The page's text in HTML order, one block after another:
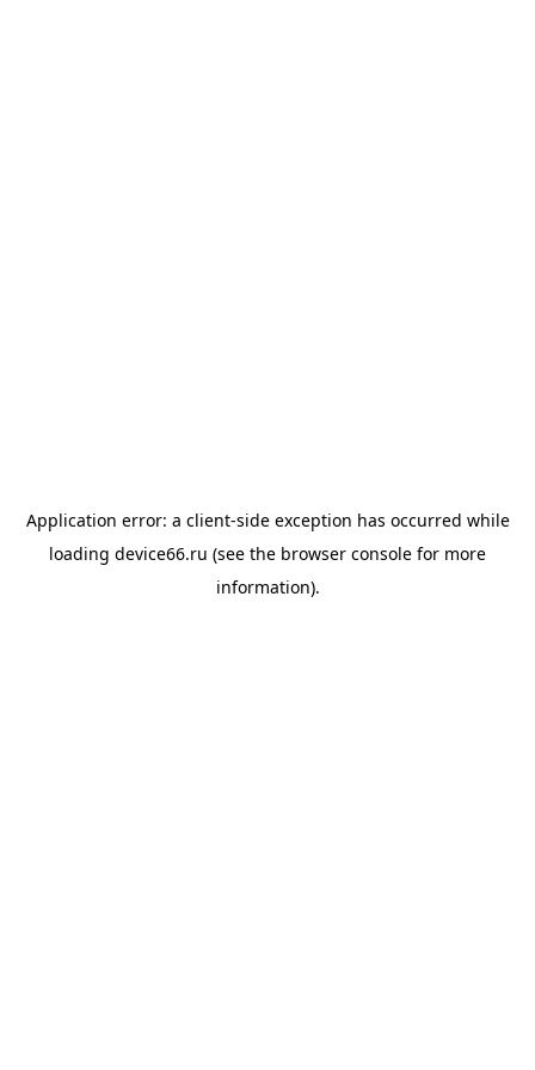
Application error: a client-side exception has occurred while
loading device66.ru (see the browser console for more
information).